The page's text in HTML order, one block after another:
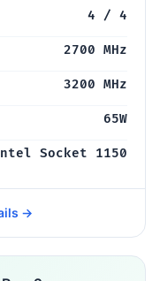
4 / 4
2700 MHz
3200 MHz
65W
Socket 1150
→